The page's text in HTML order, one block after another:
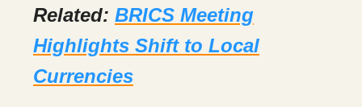
Related: BRICS Meeting
Highlights Shift to Local
Currencies